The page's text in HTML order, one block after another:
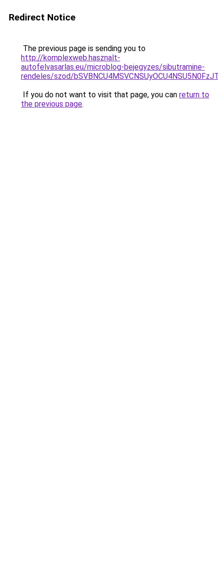
Redirect Notice
The previous page is sending you to
http://komplexweb.hasznalt-
autofelvasarlas.eu/microblog-bejegyzes/sibutramine-
rendeles/szod/
If you do not want to visit that page, you can return to
the previous page.